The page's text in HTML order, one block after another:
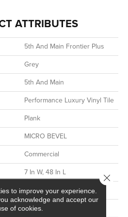
ATTRIBUTES
5th And Main Frontier Plus
Grey
5th And Main
Performance Luxury Vinyl Tile
Plank
MICRO BEVEL
Commercial
7 In W, 48 In L
7 In
48 In
to improve your experience.
acknowledge and accept our
of cookies.
Close